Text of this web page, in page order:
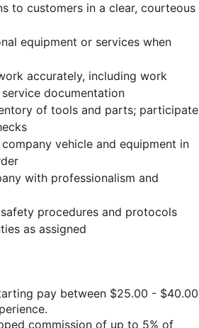
to customers in a clear, courteous
equipment or services when
accurately, including work
documentation
of tools and parts; participate
vehicle and equipment in
with professionalism and
procedures and protocols
as assigned
pay between $25.00 - $40.00
commission of up to 5% of